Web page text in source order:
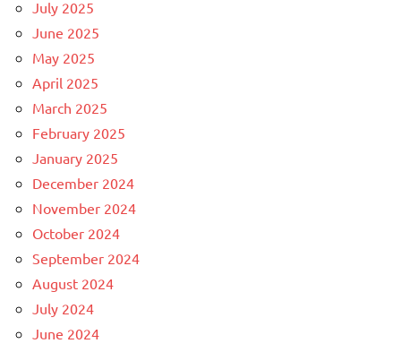
July 2025
June 2025
May 2025
April 2025
March 2025
February 2025
January 2025
December 2024
November 2024
October 2024
September 2024
August 2024
July 2024
June 2024